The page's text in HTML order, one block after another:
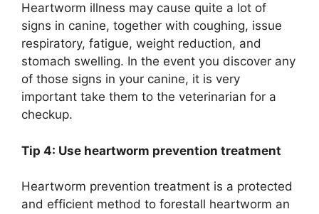
Heartworm illness may cause quite a lot of
signs in canine, together with coughing, issue
respiratory, fatigue, weight reduction, and
stomach swelling. In the event you discover any
of those signs in your canine, it is very
important take them to the veterinarian for a
checkup.
Tip 4: Use heartworm prevention treatment
Heartworm prevention treatment is a protected
and efficient method to forestall heartworm an